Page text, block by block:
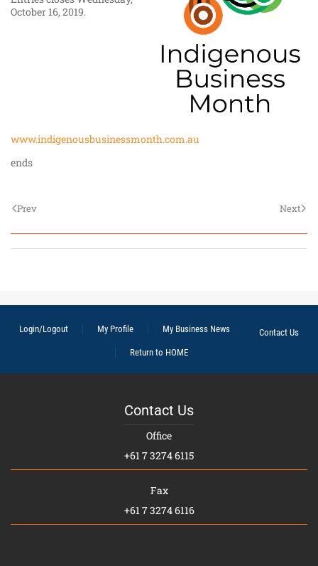
October 16, 2019.
www.indigenousbusinessmonth.com.au
ends
Prev Next
Login/Logout My Profile My Business News
Contact Us
Return to HOME
Contact Us
Office
+61 7 3274 6115
Fax
+61 7 3274 6116